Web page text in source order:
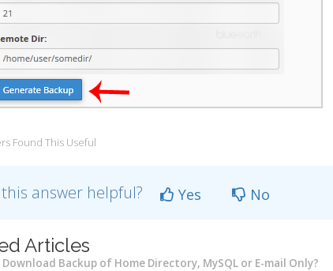
Found This Useful
answer helpful? Yes No
Articles
Backup of Home Directory, MySQL or E-mail Only?